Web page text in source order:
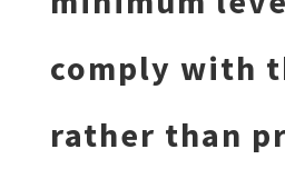
comply with
rather than